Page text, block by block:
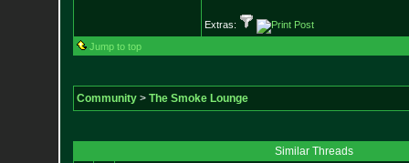
Extras:
Jump to top
Community> The Smoke Lounge
Similar Threads